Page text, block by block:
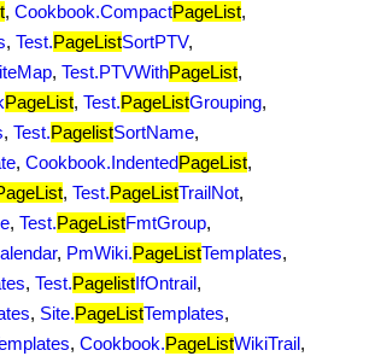
, Cookbook.CompactPageList,
, Test.PageListSortPTV,
, Test.PTVWithPageList,
PageList, Test.PageListGrouping,
, Test.PagelistSortName,
, Cookbook.IndentedPageList,
, Test.PageListTrailNot,
, Test.PageListFmtGroup,
, PmWiki.PageListTemplates,
, Test.PagelistIfOntrail,
, Site.PageListTemplates,
, Cookbook.PageListWikiTrail,